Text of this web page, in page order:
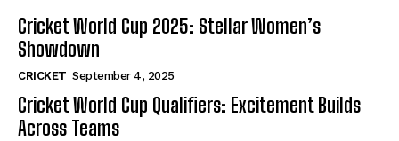
Cricket World Cup 2025: Stellar Women’s
Showdown
CRICKET September 4, 2025
Cricket World Cup Qualifiers: Excitement Builds
Across Teams